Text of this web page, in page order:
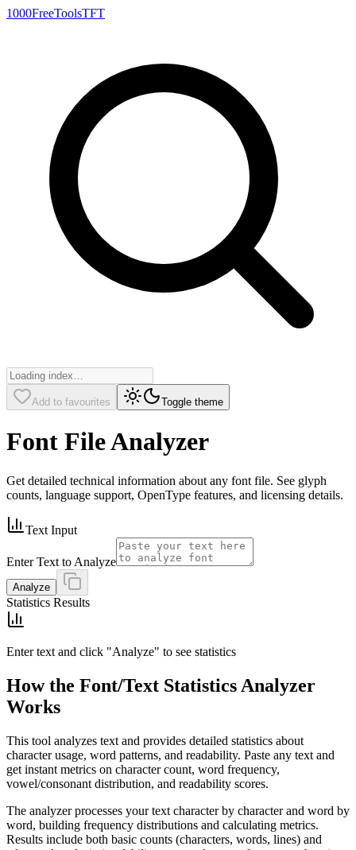
1000FreeToolsTFT
Add to favourites Toggle theme
Font File Analyzer
Get detailed technical information about any font file. See glyph
counts, language support, OpenType features, and licensing details.
Text Input
Enter Text to Analyze
Analyze
Statistics Results
Enter text and click "Analyze" to see statistics
How the Font/Text Statistics Analyzer
Works
This tool analyzes text and provides detailed statistics about
character usage, word patterns, and readability. Paste any text and
get instant metrics on character count, word frequency,
vowel/consonant distribution, and readability scores.
The analyzer processes your text character by character and word by
word, building frequency distributions and calculating metrics.
Results include both basic counts (characters, words, lines) and